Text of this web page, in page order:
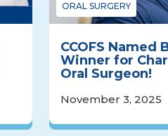
ORAL SURGERY
CCOFS Named
Winner for
Oral Surgeon!
November 3, 2025